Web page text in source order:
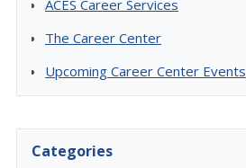
ACES Career Services
The Career Center
Upcoming Career Center Events
Categories